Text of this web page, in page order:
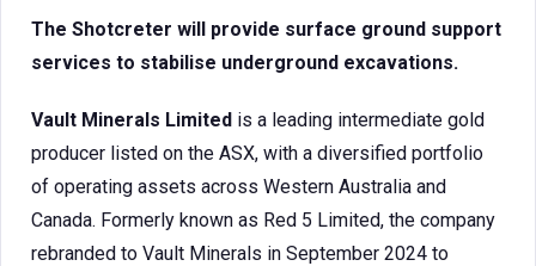
The Shotcreter will provide surface ground support
services to stabilise underground excavations.
Vault Minerals Limited is a leading intermediate gold
producer listed on the ASX, with a diversified portfolio
of operating assets across Western Australia and
Canada. Formerly known as Red 5 Limited, the company
rebranded to Vault Minerals in September 2024 to